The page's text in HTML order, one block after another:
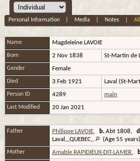
Personal Information Media Notes |All
Name Magdeleine LAVOIE
Born 2 Nov 1838 St-Martin de
Gender Female
Died 3 Feb 1921 Laval (St-
Person ID 4289 main
Last Modified 20 Jan 2021
Father Philippe LAVOIE, b. Abt 1808,
Laval,,,QUEBEC,,
(Age 55 years)
Mother Amable RAPIDIEUX-DIT-LAMER,